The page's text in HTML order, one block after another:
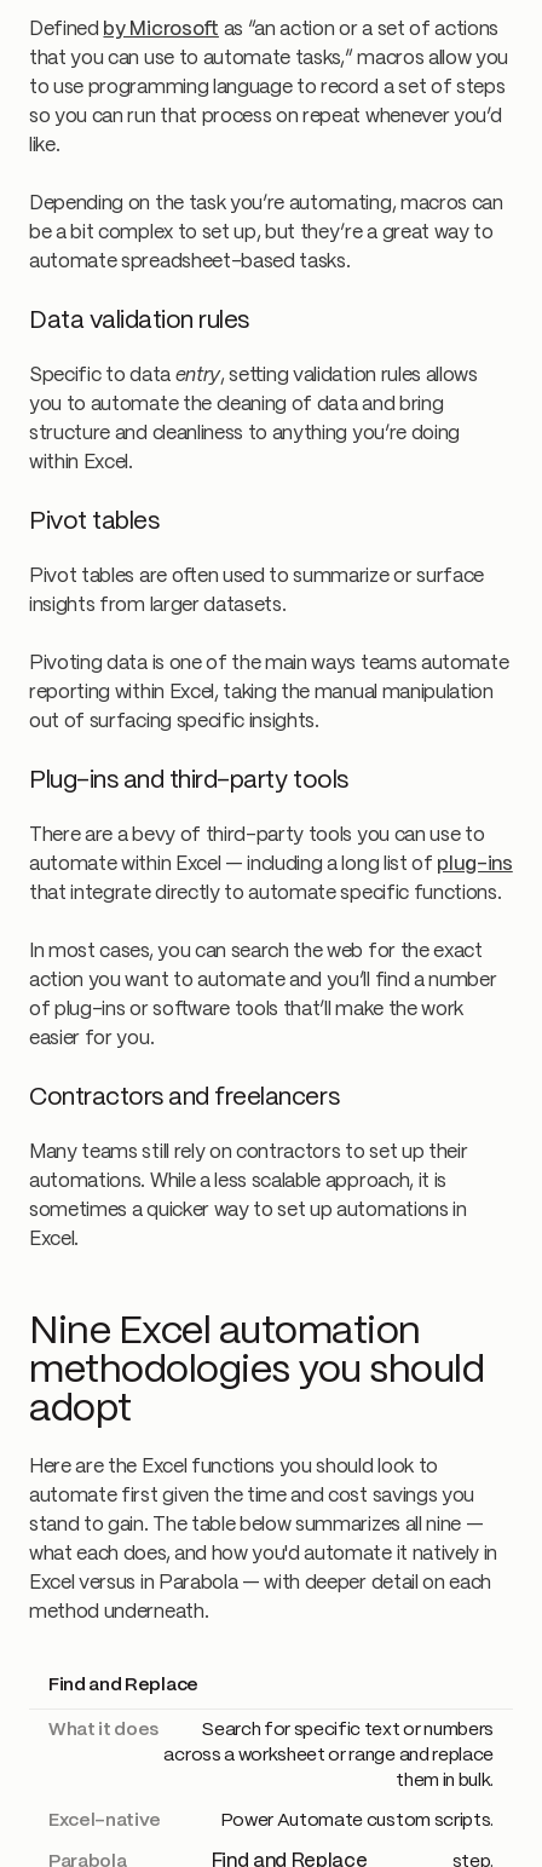
Defined by Microsoft as “an action or a set of actions
that you can use to automate tasks,” macros allow you
to use programming language to record a set of steps
so you can run that process on repeat whenever you’d
like.
Depending on the task you’re automating, macros can
be a bit complex to set up, but they’re a great way to
automate spreadsheet-based tasks.
Data validation rules
Specific to data entry, setting validation rules allows
you to automate the cleaning of data and bring
structure and cleanliness to anything you’re doing
within Excel.
Pivot tables
Pivot tables are often used to summarize or surface
insights from larger datasets.
Pivoting data is one of the main ways teams automate
reporting within Excel, taking the manual manipulation
out of surfacing specific insights.
Plug-ins and third-party tools
There are a bevy of third-party tools you can use to
automate within Excel — including a long list of plug-ins
that integrate directly to automate specific functions.
In most cases, you can search the web for the exact
action you want to automate and you’ll find a number
of plug-ins or software tools that’ll make the work
easier for you.
Contractors and freelancers
Many teams still rely on contractors to set up their
automations. While a less scalable approach, it is
sometimes a quicker way to set up automations in
Excel.
Nine Excel automation
methodologies you should
adopt
Here are the Excel functions you should look to
automate first given the time and cost savings you
stand to gain. The table below summarizes all nine —
what each does, and how you'd automate it natively in
Excel versus in Parabola — with deeper detail on each
method underneath.
Method What it does
Find and Replace
Search for specific text or numbers
across a worksheet or range and replace
them in bulk.
Power Automate custom scripts.
Find and Replace step.